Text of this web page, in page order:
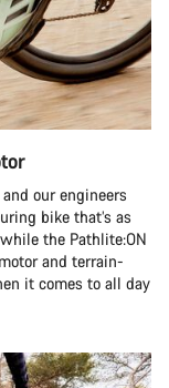
our engineers
bike that’s as
the Pathlite:ON
and terrain-
it comes to all day